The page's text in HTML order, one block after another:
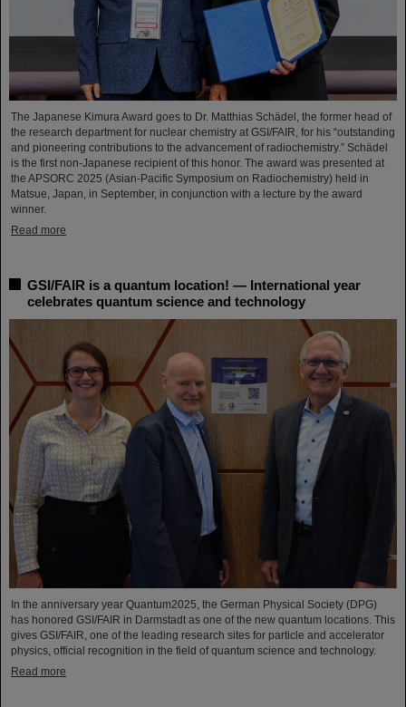
The Japanese Kimura Award goes to Dr. Matthias Schädel, the former head of
the research department for nuclear chemistry at GSI/FAIR, for his “outstanding
and pioneering contributions to the advancement of radiochemistry.” Schädel
is the first non-Japanese recipient of this honor. The award was presented at
the APSORC 2025 (Asian-Pacific Symposium on Radiochemistry) held in
Matsue, Japan, in September, in conjunction with a lecture by the award
winner.
Read more
GSI/FAIR is a quantum location! — International year
celebrates quantum science and technology
In the anniversary year Quantum2025, the German Physical Society (DPG)
has honored GSI/FAIR in Darmstadt as one of the new quantum locations. This
gives GSI/FAIR, one of the leading research sites for particle and accelerator
physics, official recognition in the field of quantum science and technology.
Read more